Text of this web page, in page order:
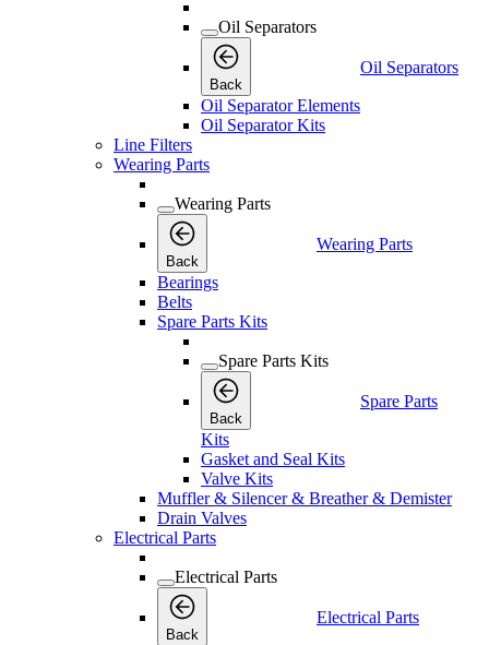
Oil Separators
Back
Oil Separators
Oil Separator Elements
Oil Separator Kits
Line Filters
Wearing Parts
Wearing Parts
Back
Wearing Parts
Bearings
Belts
Spare Parts Kits
Spare Parts Kits
Back
Spare Parts
Kits
Gasket and Seal Kits
Valve Kits
Muffler & Silencer & Breather & Demister
Drain Valves
Electrical Parts
Electrical Parts
Back
Electrical Parts